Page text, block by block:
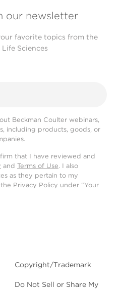
our newsletter
favorite topics from the
Sciences
Beckman Coulter webinars,
including products, goods, or
that I have reviewed and
and Terms of Use. I also
as they pertain to my
Privacy Policy under “Your
Copyright/Trademark
Do Not Sell or Share My